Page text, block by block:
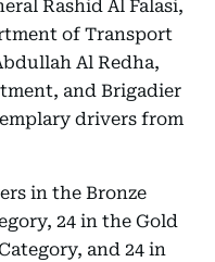
Rashid Al Falasi,
of Transport
Al Redha,
and Brigadier
drivers from
in the Bronze
24 in the Gold
and 24 in